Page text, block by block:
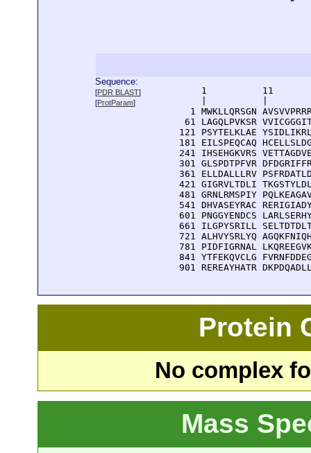
Sequence:
[PDR BLAST]
[ProtParam]
1          11
1 MWKLLQRSGN
61 LAGQLPVKSR
121 PSYTELKLAE
181 EILSPEQCAQ
241 IHSEHGKVRS
301 GLSPDTPFVR
361 ELLDALLLRV
421 GIGRVLTDLI
481 GRNLRMSPIY
541 DHVASEYRAC
601 PNGGYENDCS
661 ILGPYSRILL
721 ALHVYSRLYQ
781 PIDFIGRNAL
841 YTFEKQVCLG
901 REREAYHATR
Protein
No complex
Mass